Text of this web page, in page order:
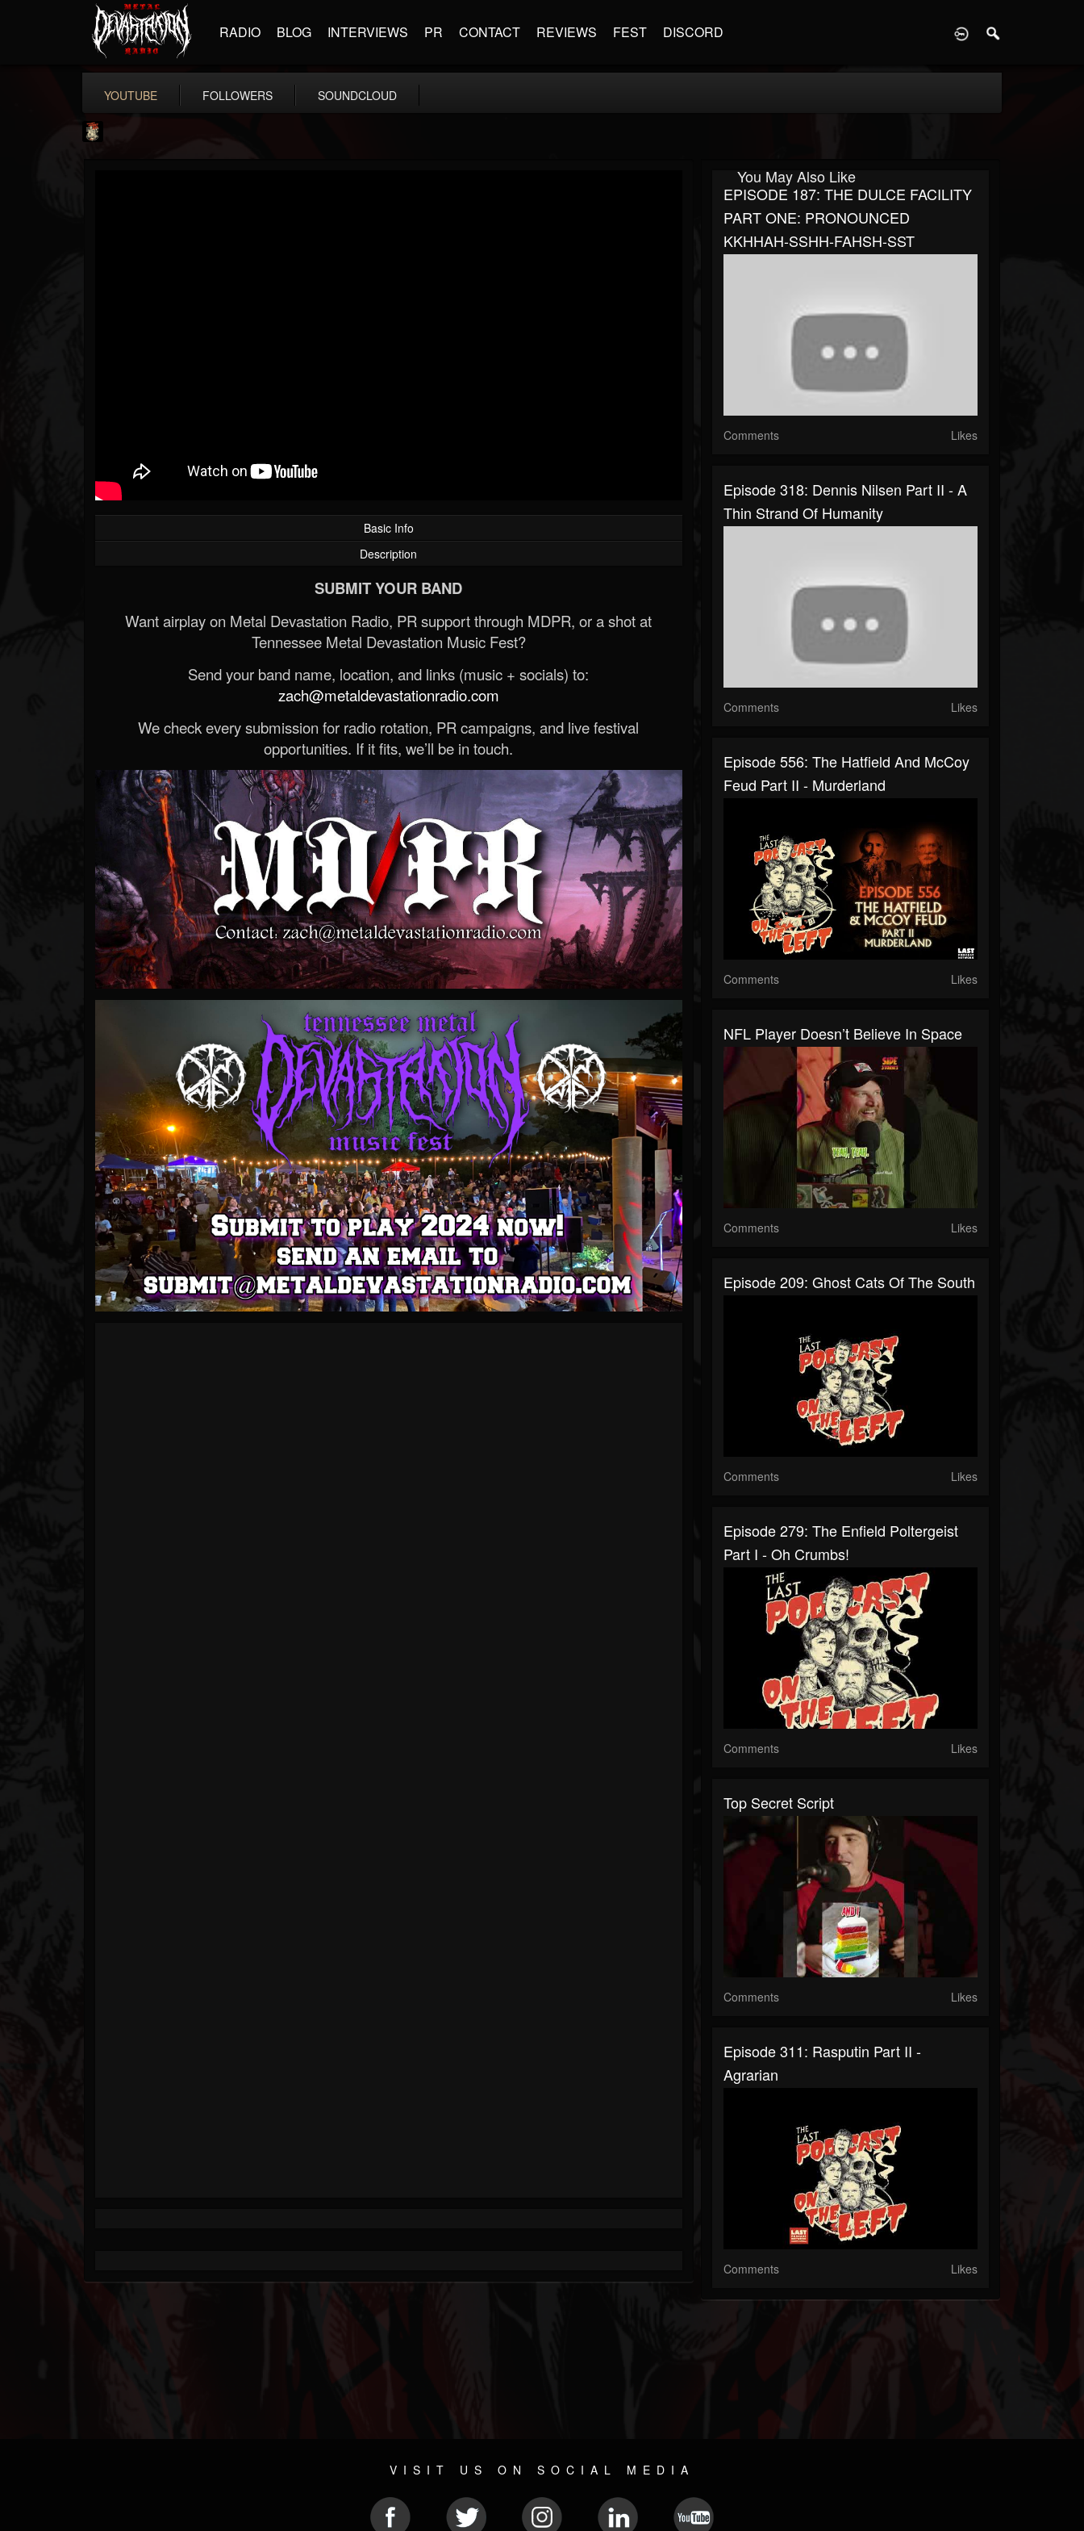
RADIO BLOG INTERVIEWS PR CONTACT REVIEWS FEST DISCORD
YOUTUBE FOLLOWERS SOUNDCLOUD
Basic Info
Description
SUBMIT YOUR BAND
Want airplay on Metal Devastation Radio, PR support through MDPR, or a shot at
Tennessee Metal Devastation Music Fest?
Send your band name, location, and links (music + socials) to:
zach@metaldevastationradio.com
We check every submission for radio rotation, PR campaigns, and live festival
opportunities. If it fits, we’ll be in touch.
You May Also Like
EPISODE 187: THE DULCE FACILITY
PART ONE: PRONOUNCED
KKHHAH-SSHH-FAHSH-SST
Comments Likes
Episode 318: Dennis Nilsen Part II - A
Thin Strand Of Humanity
Comments Likes
Episode 556: The Hatfield And McCoy
Feud Part II - Murderland
Comments Likes
NFL Player Doesn’t Believe In Space
Comments Likes
Episode 209: Ghost Cats Of The South
Comments Likes
Episode 279: The Enfield Poltergeist
Part I - Oh Crumbs!
Comments Likes
Top Secret Script
Comments Likes
Episode 311: Rasputin Part II -
Agrarian
Comments Likes
VISIT US ON SOCIAL MEDIA